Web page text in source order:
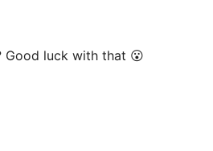
Good luck with that 😮